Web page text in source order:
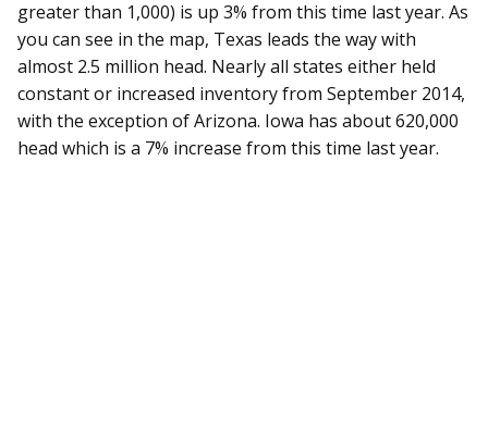
greater than 1,000) is up 3% from this time last year. As
you can see in the map, Texas leads the way with
almost 2.5 million head. Nearly all states either held
constant or increased inventory from September 2014,
with the exception of Arizona. Iowa has about 620,000
head which is a 7% increase from this time last year.